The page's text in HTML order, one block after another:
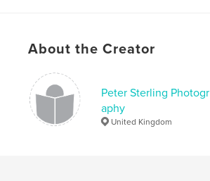
june , 2015 , st pauls walden
About the Creator
Peter Sterling Photogr
aphy
United Kingdom